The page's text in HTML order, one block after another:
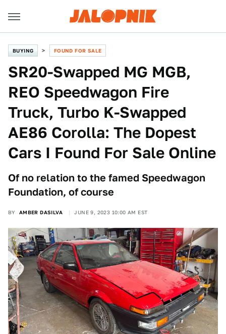
BUYING FOUND FOR SALE
SR20-Swapped MG MGB,
REO Speedwagon Fire
Truck, Turbo K-Swapped
AE86 Corolla: The Dopest
Cars I Found For Sale Online
Of no relation to the famed Speedwagon
Foundation, of course
BY AMBER DASILVA JUNE 9, 2023 10:00 AM EST